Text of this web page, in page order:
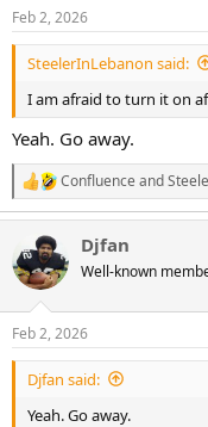
s
:
Feb 2, 2026
SteelerInLebanon said:
I am afraid to turn it on
Yeah. Go away.
R
e
c
t
i
s
:
Confluence and
Djfan
Well-known
Feb 2, 2026
Djfan said:
Yeah. Go away.